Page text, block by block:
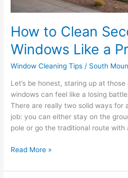
How to Clean
Windows Like a
Window Cleaning Tips / South
Let’s be honest, staring up at
windows can feel like a losing
There are really two solid ways for
job: you can either stay on the
pole or go the traditional route
Read More »